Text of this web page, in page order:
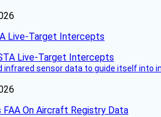
Live-Target Intercepts
infrared sensor data to guide itself into
FAA On Aircraft Registry Data